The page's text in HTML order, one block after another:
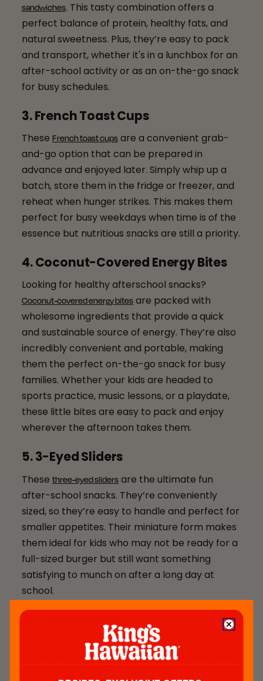
sandwiches. This tasty combination offers a
perfect balance of protein, healthy fats, and
natural sweetness. Plus, they’re easy to pack
and transport, whether it's in a lunchbox for an
after-school activity or as an on-the-go snack
for busy schedules.
3. French Toast Cups
These French toast cups are a convenient grab-
and-go option that can be prepared in
advance and enjoyed later. Simply whip up a
batch, store them in the fridge or freezer, and
reheat when hunger strikes. This makes them
perfect for busy weekdays when time is of the
essence but nutritious snacks are still a priority.
4. Coconut-Covered Energy Bites
Looking for healthy afterschool snacks?
Coconut-covered energy bites are packed with
wholesome ingredients that provide a quick
and sustainable source of energy. They’re also
incredibly convenient and portable, making
them the perfect on-the-go snack for busy
families. Whether your kids are headed to
sports practice, music lessons, or a playdate,
these little bites are easy to pack and enjoy
wherever the afternoon takes them.
5. 3-Eyed Sliders
These three-eyed sliders are the ultimate fun
after-school snacks. They’re conveniently
sized, so they’re easy to handle and perfect for
smaller appetites. Their miniature form makes
them ideal for kids who may not be ready for a
full-sized burger but still want something
satisfying to munch on after a long day at
school.
6. Cheesy Bread
If you’re searching for simple after-school
snack ideas, here’s your sign to add